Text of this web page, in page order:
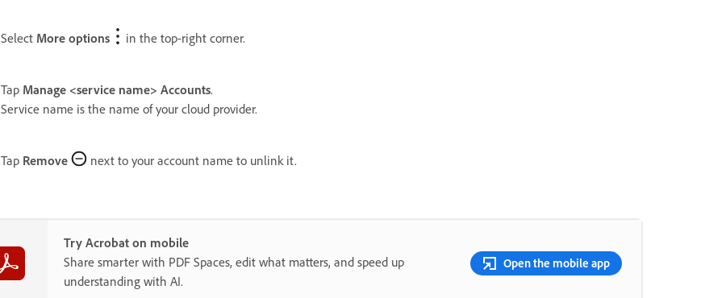
Select More options in the top-right corner.
Tap Manage <service name> Accounts.
Service name is the name of your cloud provider.
Tap Remove next to your account name to unlink it.
Try Acrobat on mobile
Share smarter with PDF Spaces, edit what matters, and speed up
understanding with AI.
Open the mobile app